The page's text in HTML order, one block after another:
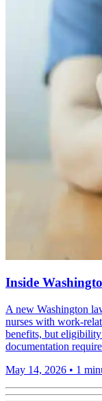
Inside
A new Washington
nurses with work-
benefits, but
documentation
May 14, 2026 • 1